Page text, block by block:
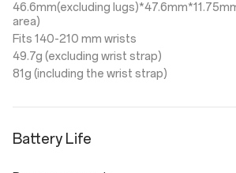
46.6mm(excluding
area)
Fits 140-210 mm wrists
49.7g (excluding wrist strap)
81g (including the wrist strap)
Battery Life